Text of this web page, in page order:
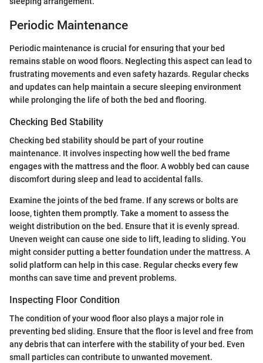
Periodic Maintenance
Periodic maintenance is crucial for ensuring that your bed
remains stable on wood floors. Neglecting this aspect can lead to
frustrating movements and even safety hazards. Regular checks
and updates can help maintain a secure sleeping environment
while prolonging the life of both the bed and flooring.
Checking Bed Stability
Checking bed stability should be part of your routine
maintenance. It involves inspecting how well the bed frame
engages with the mattress and the floor. A wobbly bed can cause
discomfort during sleep and lead to accidental falls.
Examine the joints of the bed frame. If any screws or bolts are
loose, tighten them promptly. Take a moment to assess the
weight distribution on the bed. Ensure that it is evenly spread.
Uneven weight can cause one side to lift, leading to sliding. You
might consider putting a better foundation under the mattress. A
solid platform can help in this case. Regular checks every few
months can save time and prevent problems.
Inspecting Floor Condition
The condition of your wood floor also plays a major role in
preventing bed sliding. Ensure that the floor is level and free from
any debris that can interfere with the stability of your bed. Even
small particles can contribute to unwanted movement.